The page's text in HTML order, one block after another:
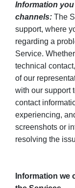
Information
channels: The
support, where
regarding a
Service.
technical
of our
with our support
contact
experiencing,
screenshots or
resolving the
Information we